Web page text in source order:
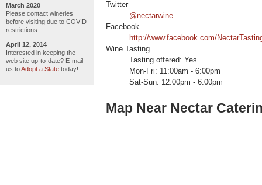
March 2020
Please contact wineries
before visiting due to COVID
restrictions
April 12, 2014
Interested in keeping the
web site up-to-date? E-mail
us toAdopt a State today!
Twitter
@nectarwine
Facebook
http://www.facebook.com/
Wine Tasting
Tasting offered: Yes
Mon-Fri: 11:00am - 6:00pm
Sat-Sun: 12:00pm - 6:00pm
Map Near Nectar